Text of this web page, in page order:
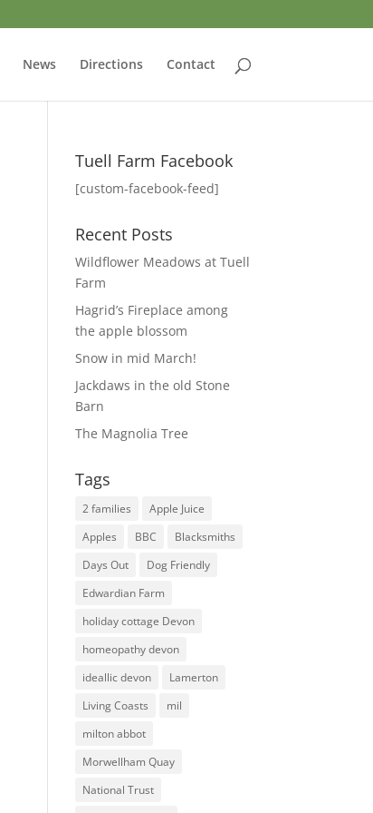
News Directions Contact
Tuell Farm Facebook
[custom-facebook-feed]
Recent Posts
Wildflower Meadows at Tuell
Farm
Hagrid’s Fireplace among
the apple blossom
Snow in mid March!
Jackdaws in the old Stone
Barn
The Magnolia Tree
Tags
2 families
Apple Juice
Apples
BBC
Blacksmiths
Days Out
Dog Friendly
Edwardian Farm
holiday cottage Devon
homeopathy devon
ideallic devon
Lamerton
Living Coasts
mil
milton abbot
Morwellham Quay
National Trust